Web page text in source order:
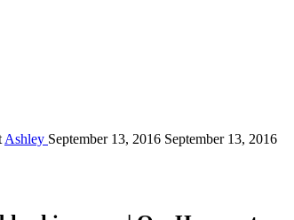
Ashley September 13, 2016 September 13, 2016